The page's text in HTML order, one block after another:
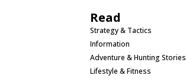
Read
Strategy & Tactics
Information
Adventure & Hunting Stories
Lifestyle & Fitness